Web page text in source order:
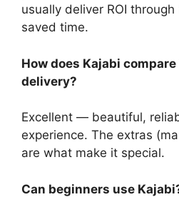
usually deliver ROI
saved time.
How does Kajabi
delivery?
Excellent — beautiful,
experience. The extras
are what make it special.
Can beginners use